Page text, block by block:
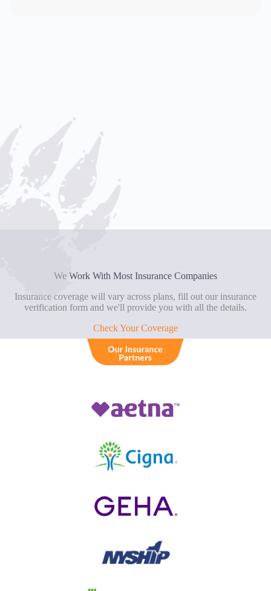
We Work With Most Insurance Companies
Insurance coverage will vary across plans, fill out our insurance
verification form and we'll provide you with all the details.
Check Your Coverage